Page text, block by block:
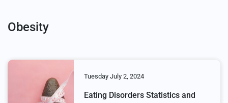
Obesity
Tuesday July 2, 2024
Eating Disorders Statistics and